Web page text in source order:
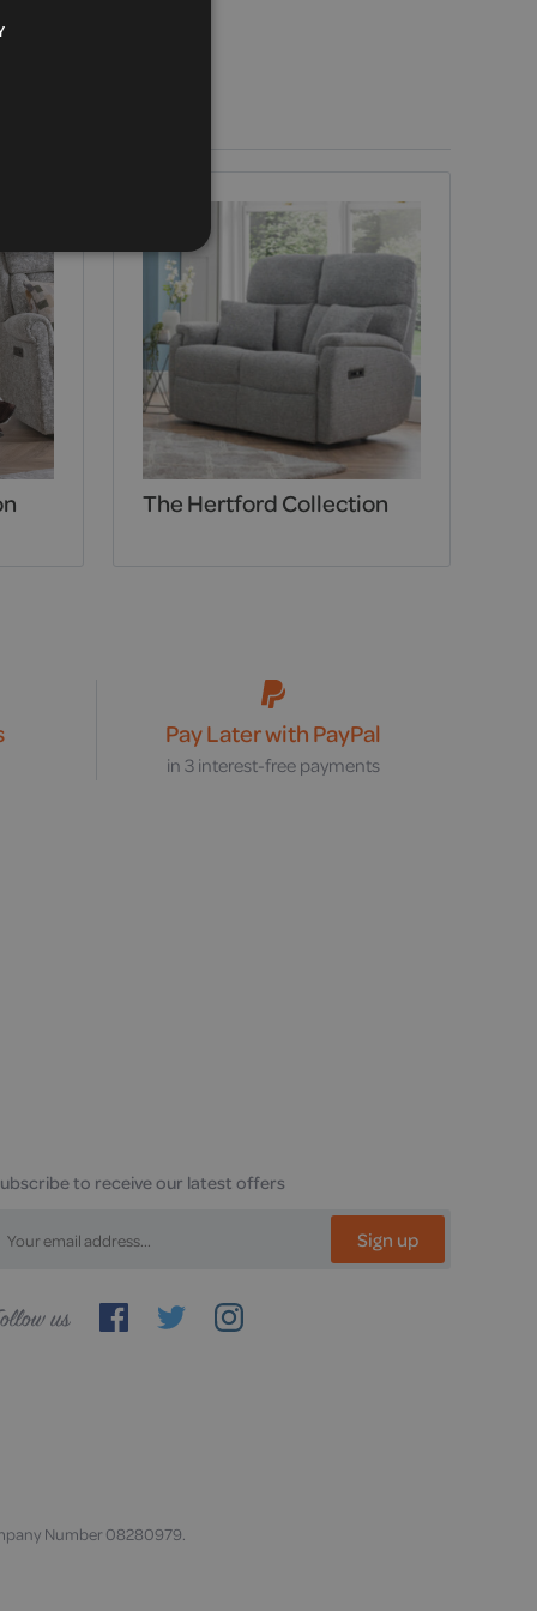
The Hertford Collection
Pay Later with PayPal
in 3 interest-free payments
to receive our latest offers
Sign up
Number 08280979.